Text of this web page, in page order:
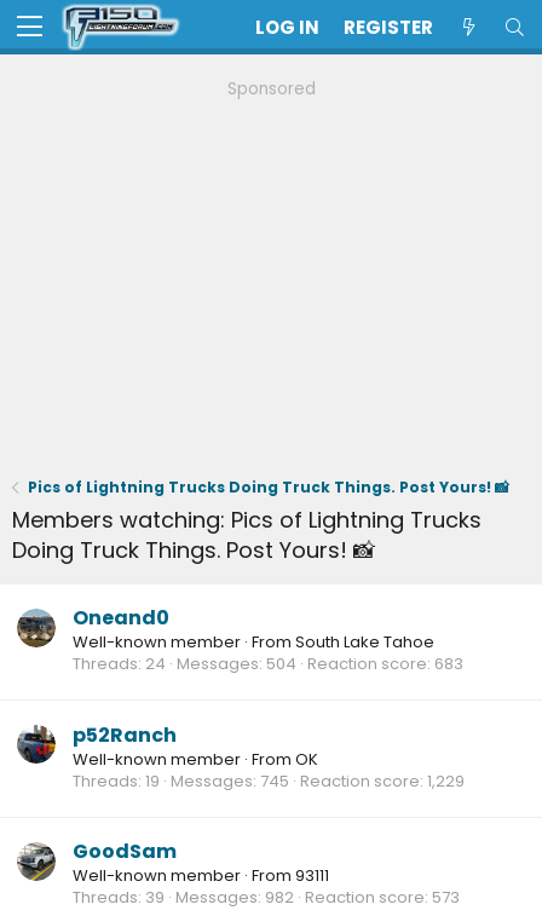
LOG IN REGISTER
Sponsored
Pics of Lightning Trucks Doing Truck Things. Post Yours! 📸
Members watching: Pics of Lightning Trucks
Doing Truck Things. Post Yours! 📸
Oneand0
Well-known member · From South Lake Tahoe
Threads 24 Messages 504 Reaction score 683
p52Ranch
Well-known member · From OK
Threads 19 Messages 745 Reaction score 1,229
GoodSam
Well-known member · From 93111
Threads 39 Messages 982 Reaction score 573